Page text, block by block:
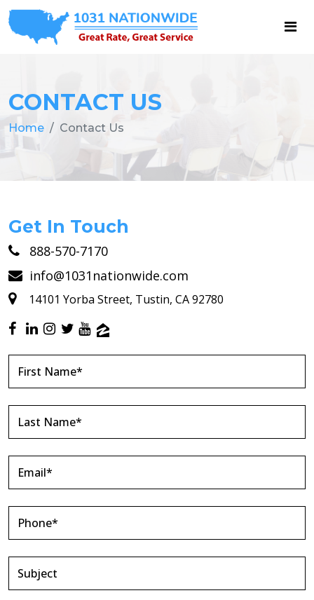
CONTACT US
Home Contact Us
Get In Touch
888-570-7170
info@1031nationwide.com
14101 Yorba Street, Tustin, CA 92780